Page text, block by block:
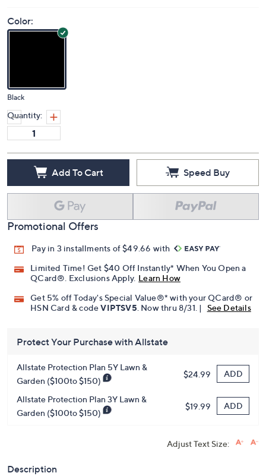
Color:
Black
Quantity:
Add To Cart Speed Buy
Promotional Offers
Pay in 3 installments of $49.66 with
Limited Time! Get $40 Off Instantly* When You Open a
QCard®. Exclusions Apply. Learn How
Get 5% off Today's Special Value®* with your QCard® or
HSN Card & codeVIPTSV5. Now thru 8/31. | See Details
Protect Your Purchase with Allstate
Allstate Protection Plan 5Y Lawn &
Garden ($100to $150)
$24.99 ADD
Allstate Protection Plan 3Y Lawn &
Garden ($100to $150)
$19.99 ADD
Adjust Text Size:
Description